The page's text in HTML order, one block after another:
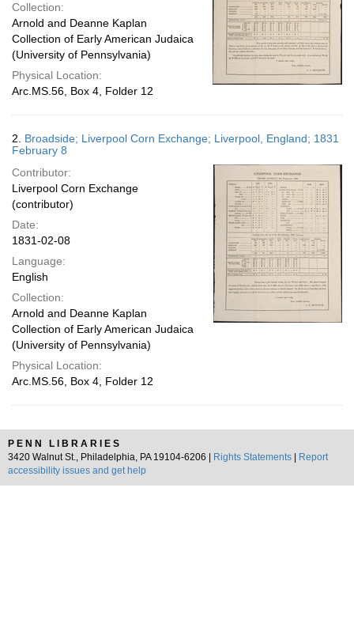
Collection:
Arnold and Deanne Kaplan
Collection of Early American Judaica
(University of Pennsylvania)
Physical Location:
Arc.MS.56, Box 4, Folder 12
2. Broadside; Liverpool Corn Exchange; Liverpool, England; 1831
February 8
Contributor:
Liverpool Corn Exchange
(contributor)
Date:
1831-02-08
Language:
English
Collection:
Arnold and Deanne Kaplan
Collection of Early American Judaica
(University of Pennsylvania)
Physical Location:
Arc.MS.56, Box 4, Folder 12
PENN LIBRARIES
3420 Walnut St., Philadelphia, PA 19104-6206 |
Rights Statements
Report
accessibility issues and get help